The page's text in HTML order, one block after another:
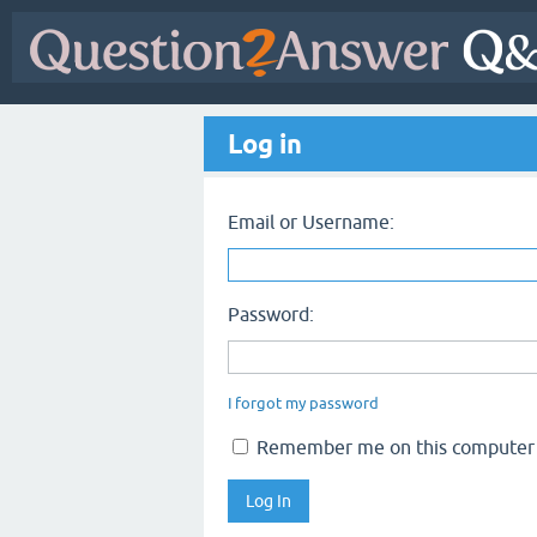
Log in
Email or Username:
Password:
I forgot my password
Remember me on this computer